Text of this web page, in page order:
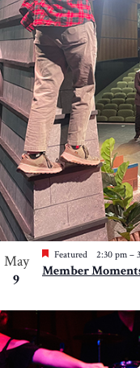
May
9
Featured 2:30 pm –
Member